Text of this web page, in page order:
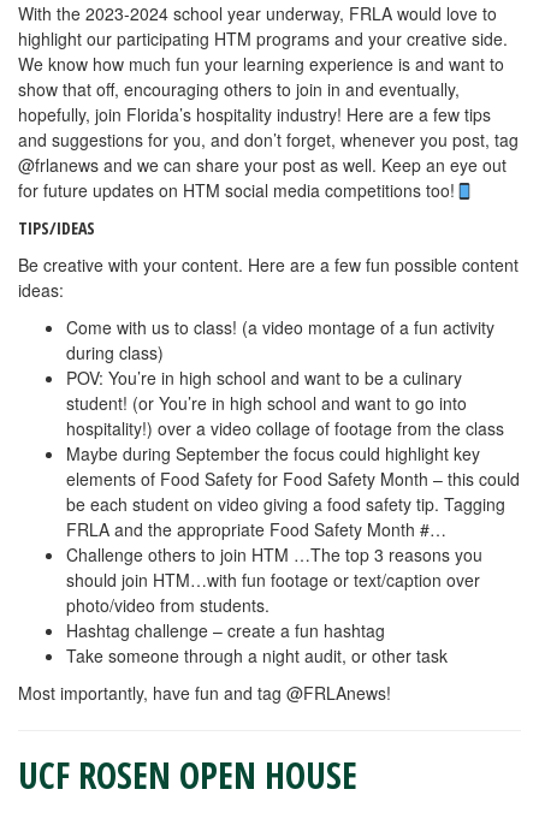
With the 2023-2024 school year underway, FRLA would love to
highlight our participating HTM programs and your creative side.
We know how much fun your learning experience is and want to
show that off, encouraging others to join in and eventually,
hopefully, join Florida’s hospitality industry! Here are a few tips
and suggestions for you, and don’t forget, whenever you post, tag
@frlanews and we can share your post as well. Keep an eye out
for future updates on HTM social media competitions too!
TIPS/IDEAS
Be creative with your content. Here are a few fun possible content
ideas:
Come with us to class! (a video montage of a fun activity
during class)
POV: You’re in high school and want to be a culinary
student! (or You’re in high school and want to go into
hospitality!) over a video collage of footage from the class
Maybe during September the focus could highlight key
elements of Food Safety for Food Safety Month – this could
be each student on video giving a food safety tip. Tagging
FRLA and the appropriate Food Safety Month #…
Challenge others to join HTM …The top 3 reasons you
should join HTM…with fun footage or text/caption over
photo/video from students.
Hashtag challenge – create a fun hashtag
Take someone through a night audit, or other task
Most importantly, have fun and tag @FRLAnews!
UCF ROSEN OPEN HOUSE